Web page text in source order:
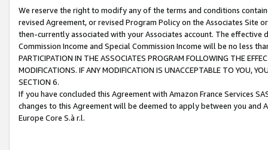
We reserve the right to modify any of the terms and conditions
revised Agreement, or revised Program Policy on the Associates
then-currently associated with your Associates account. The
Commission Income and Special Commission Income will be no less
PARTICIPATION IN THE ASSOCIATES PROGRAM FOLLOWING THE
MODIFICATIONS. IF ANY MODIFICATION IS UNACCEPTABLE TO YOU,
SECTION 6.
If you have concluded this Agreement with Amazon France Services
changes to this Agreement will be deemed to apply between you and
Europe Core S.à r.l.